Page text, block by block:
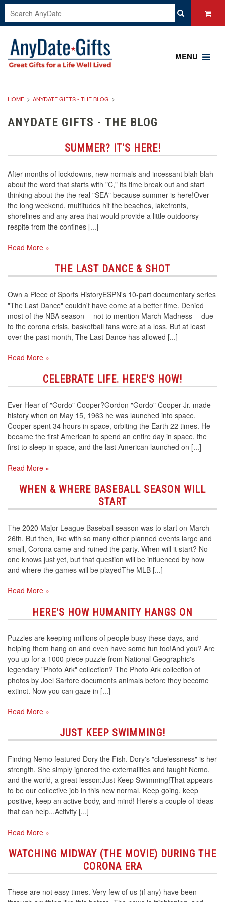
MENU
HOME ANYDATE GIFTS - THE BLOG
ANYDATE GIFTS - THE BLOG
SUMMER? IT'S HERE!
After months of lockdowns, new normals and incessant blah blah
about the word that starts with "C," its time break out and start
thinking about the the real "SEA" because summer is here!Over
the long weekend, multitudes hit the beaches, lakefronts,
shorelines and any area that would provide a little outdoorsy
respite from the confines [...]
Read More »
THE LAST DANCE & SHOT
Own a Piece of Sports HistoryESPN's 10-part documentary series
"The Last Dance" couldn't have come at a better time. Denied
most of the NBA season -- not to mention March Madness -- due
to the corona crisis, basketball fans were at a loss. But at least
over the past month, The Last Dance has allowed [...]
Read More »
CELEBRATE LIFE. HERE'S HOW!
Ever Hear of "Gordo" Cooper?Gordon "Gordo" Cooper Jr. made
history when on May 15, 1963 he was launched into space.
Cooper spent 34 hours in space, orbiting the Earth 22 times. He
became the first American to spend an entire day in space, the
first to sleep in space, and the last American launched on [...]
Read More »
WHEN & WHERE BASEBALL SEASON WILL
START
The 2020 Major League Baseball season was to start on March
26th. But then, like with so many other planned events large and
small, Corona came and ruined the party. When will it start? No
one knows just yet, but that question will be influenced by how
and where the games will be playedThe MLB [...]
Read More »
HERE'S HOW HUMANITY HANGS ON
Puzzles are keeping millions of people busy these days, and
helping them hang on and even have some fun too!And you? Are
you up for a 1000-piece puzzle from National Geographic's
legendary "Photo Ark" collection? The Photo Ark collection of
photos by Joel Sartore documents animals before they become
extinct. Now you can gaze in [...]
Read More »
JUST KEEP SWIMMING!
Finding Nemo featured Dory the Fish. Dory's "cluelessness" is her
strength. She simply ignored the externalities and taught Nemo,
and the world, a great lesson:Just Keep Swimming!That appears
to be our collective job in this new normal. Keep going, keep
positive, keep an active body, and mind! Here's a couple of ideas
that can help...Activity [...]
Read More »
WATCHING MIDWAY (THE MOVIE) DURING THE
CORONA ERA
These are not easy times. Very few of us (if any) have been